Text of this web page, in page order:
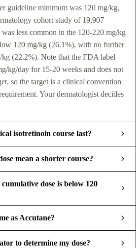
guideline minimum was 120 mg/kg,
cohort study of 19,907
less common in the 120-220 mg/kg
120 mg/kg (26.1%), with no further
(22.2%). Note that the FDA label
kg/day for 15-20 weeks and does not
so the target is a clinical convention
Your dermatologist decides
isotretinoin course last?
mean a shorter course?
dose is below 120
as Accutane?
to determine my dose?